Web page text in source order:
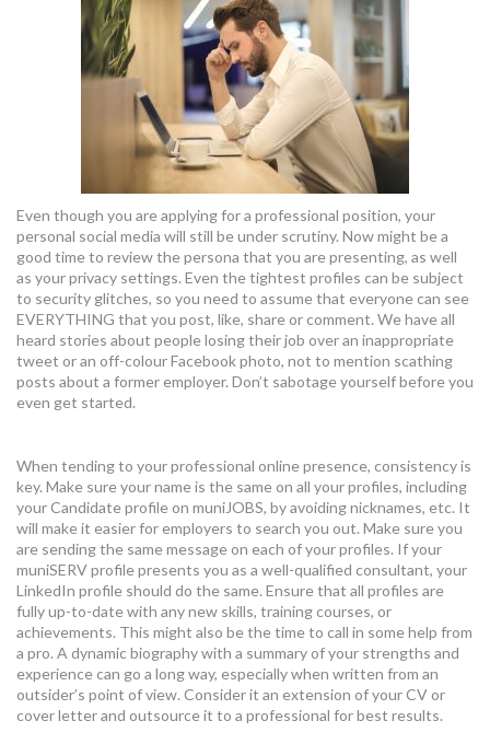
Even though you are applying for a professional position, your
personal social media will still be under scrutiny. Now might be a
good time to review the persona that you are presenting, as well
as your privacy settings. Even the tightest profiles can be subject
to security glitches, so you need to assume that everyone can see
EVERYTHING that you post, like, share or comment. We have all
heard stories about people losing their job over an inappropriate
tweet or an off-colour Facebook photo, not to mention scathing
posts about a former employer. Don’t sabotage yourself before you
even get started.
When tending to your professional online presence, consistency is
key. Make sure your name is the same on all your profiles, including
your Candidate profile on muniJOBS, by avoiding nicknames, etc. It
will make it easier for employers to search you out. Make sure you
are sending the same message on each of your profiles. If your
muniSERV profile presents you as a well-qualified consultant, your
LinkedIn profile should do the same. Ensure that all profiles are
fully up-to-date with any new skills, training courses, or
achievements. This might also be the time to call in some help from
a pro. A dynamic biography with a summary of your strengths and
experience can go a long way, especially when written from an
outsider’s point of view. Consider it an extension of your CV or
cover letter and outsource it to a professional for best results.